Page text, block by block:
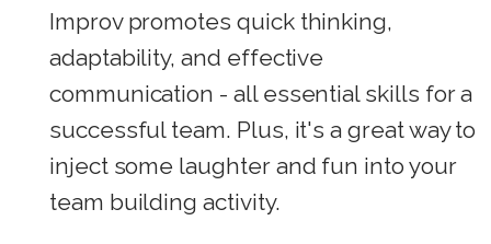
Improv promotes quick thinking,
adaptability, and effective
communication - all essential skills for a
successful team. Plus, it's a great way to
inject some laughter and fun into your
team building activity.